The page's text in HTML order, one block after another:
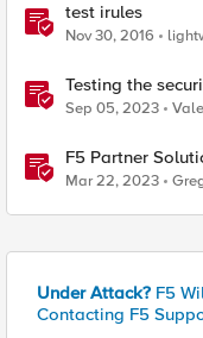
test irules
Nov 30, 2016
Testing the
Banking
Sep 05, 2023
F5 Partner
Application
Mar 22, 2023
Under Attack? F5
Contacting F5